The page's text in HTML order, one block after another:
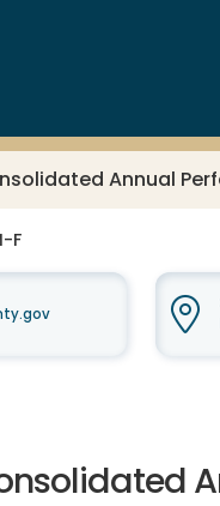
Annual
F